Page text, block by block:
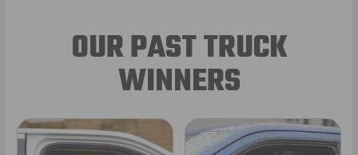
OUR PAST TRUCK
WINNERS